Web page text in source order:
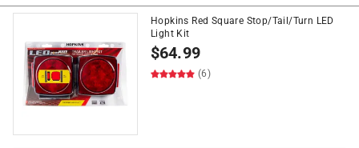
Hopkins Red Square Stop/Tail/Turn LED
Light Kit
$64.99
(6)